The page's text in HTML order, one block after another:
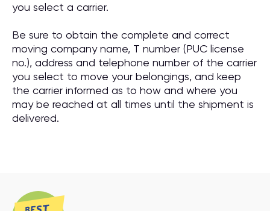
you select a carrier.
Be sure to obtain the complete and correct
moving company name, T number (PUC license
no.), address and telephone number of the carrier
you select to move your belongings, and keep
the carrier informed as to how and where you
may be reached at all times until the shipment is
delivered.